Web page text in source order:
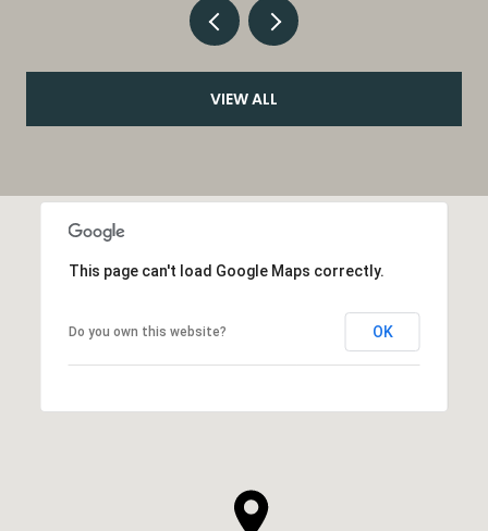
VIEW ALL
This page can't load Google Maps correctly.
Do you own this website? OK